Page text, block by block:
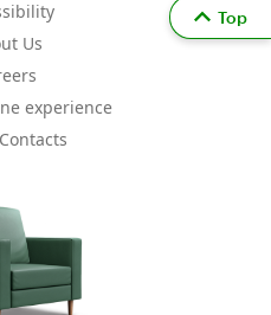
Us
experience
Top